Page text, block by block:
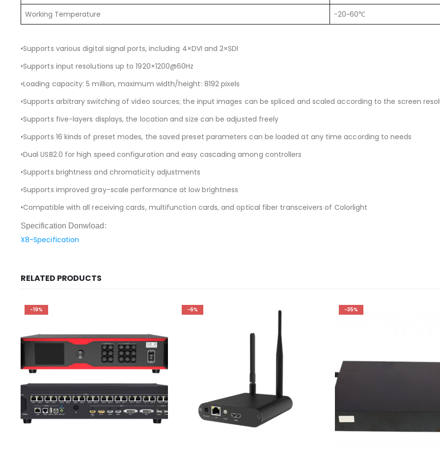
Working Temperature -20~60℃
•Supports various digital signal ports, including 4×DVI and 2×SDI
•Supports input resolutions up to 1920×1200@60Hz
•Loading capacity: 5 million, maximum width/height: 8192 pixels
•Supports arbitrary switching of video sources; the input images can be spliced and scaled according to the screen
•Supports five-layers displays, the location and size can be adjusted freely
•Supports 16 kinds of preset modes, the saved preset parameters can be loaded at any time according to needs
•Dual USB2.0 for high speed configuration and easy cascading among controllers
•Supports brightness and chromaticity adjustments
•Supports improved gray-scale performance at low brightness
•Compatible with all receiving cards, multifunction cards, and optical fiber transceivers of Colorlight
Specification Donwload:
X8-Specification
RELATED PRODUCTS
-19% -6% -35%